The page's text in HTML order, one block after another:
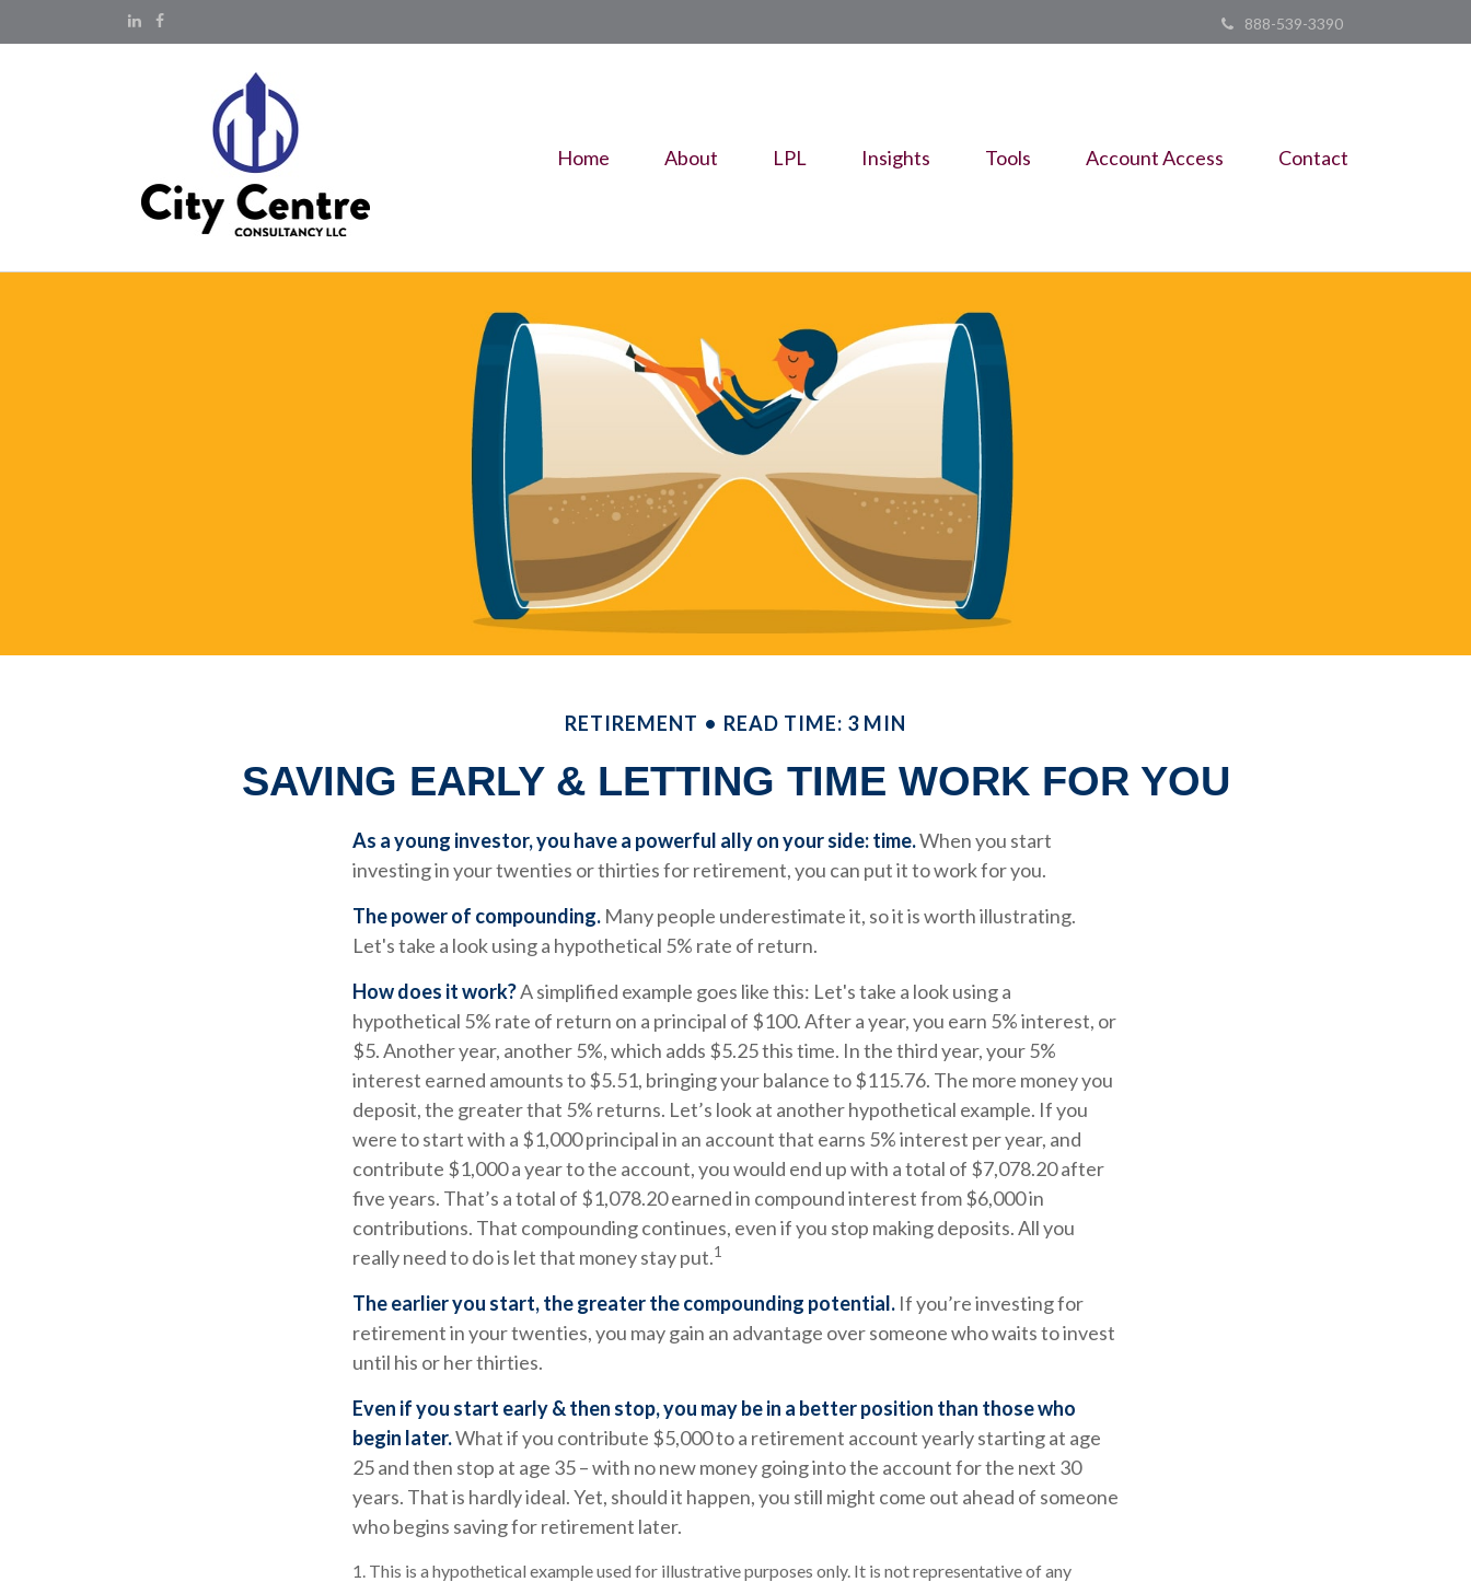
888-539-3390
Home About LPL Insights Tools Account Access Contact
RETIREMENT READ TIME: 3 MIN
SAVING EARLY & LETTING TIME WORK FOR YOU
As a young investor, you have a powerful ally on your side: time.When you start
investing in your twenties or thirties for retirement, you can put it to work for you.
The power of compounding. Many people underestimate it, so it is worth illustrating.
Let's take a look using a hypothetical 5% rate of return.
How does it work?A simplified example goes like this: Let's take a look using a
hypothetical 5% rate of return on a principal of $100. After a year, you earn 5% interest, or
$5. Another year, another 5%, which adds $5.25 this time. In the third year, your 5%
interest earned amounts to $5.51, bringing your balance to $115.76. The more money you
deposit, the greater that 5% returns. Let’s look at another hypothetical example. If you
were to start with a $1,000 principal in an account that earns 5% interest per year, and
contribute $1,000 a year to the account, you would end up with a total of $7,078.20 after
five years. That’s a total of $1,078.20 earned in compound interest from $6,000 in
contributions. That compounding continues, even if you stop making deposits. All you
really need to do is let that money stay put.1
The earlier you start, the greater the compounding potential. If you’re investing for
retirement in your twenties, you may gain an advantage over someone who waits to invest
until his or her thirties.
Even if you start early & then stop, you may be in a better position than those who
begin later.What if you contribute $5,000 to a retirement account yearly starting at age
25 and then stop at age 35 – with no new money going into the account for the next 30
years. That is hardly ideal. Yet, should it happen, you still might come out ahead of someone
who begins saving for retirement later.
1. This is a hypothetical example used for illustrative purposes only. It is not representative of any